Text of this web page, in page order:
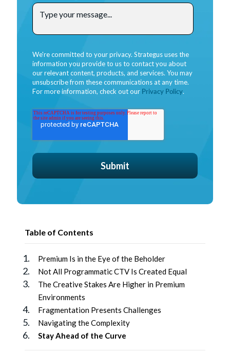
We're committed to your privacy. Strategus uses the
information you provide to us to contact you about
our relevant content, products, and services. You may
unsubscribe from these communications at any time.
For more information, check out our Privacy Policy.
Table of Contents
Premium Is in the Eye of the Beholder
Not All Programmatic CTV Is Created Equal
The Creative Stakes Are Higher in Premium
Environments
Fragmentation Presents Challenges
Navigating the Complexity
Stay Ahead of the Curve